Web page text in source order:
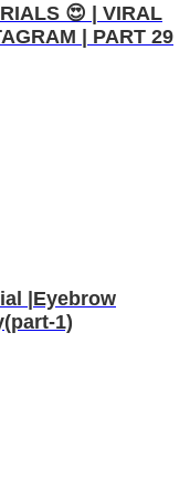
😍 | VIRAL
| PART 29
|Eyebrow
1)